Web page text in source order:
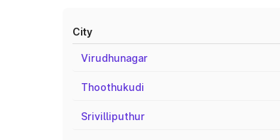
City
Virudhunagar
Thoothukudi
Srivilliputhur